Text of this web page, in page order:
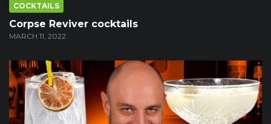
COCKTAILS
Corpse Reviver cocktails
MARCH 11, 2022